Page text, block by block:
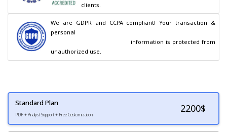
clients.
We are GDPR and CCPA compliant! Your transaction &
personal
unauthorized use.
Standard Plan
PDF + Analyst Support + Free Customization
2200$